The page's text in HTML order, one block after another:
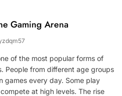
Gaming Arena
of the most popular forms of
People from different age groups
games every day. Some play
at high levels. The rise